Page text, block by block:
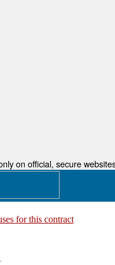
on official, secure
for this contract